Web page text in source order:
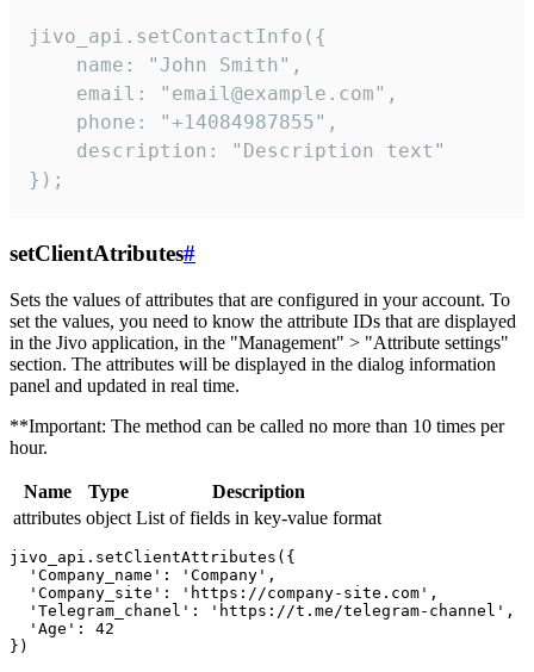
jivo_api.setContactInfo({
    name: "John Smith",
    email: "email@example.com",
    phone: "+14084987855",
    description: "Description text"
});
setClientAtributes#
Sets the values ​​of attributes that are configured in your account. To
set the values, you need to know the attribute IDs that are displayed
in the Jivo application, in the "Management" > "Attribute settings"
section. The attributes will be displayed in the dialog information
panel and updated in real time.
**Important: The method can be called no more than 10 times per
hour.
Name Type
Description
attributes object List of fields in key-value format
jivo_api.setClientAttributes({
  'Company_name': 'Company',
  'Company_site': 'https://company-site.com',
  'Telegram_chanel': 'https://t.me/telegram-channel',
  'Age': 42